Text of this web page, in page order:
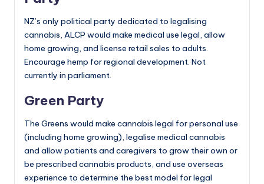
NZ’s only political party dedicated to legalising
cannabis, ALCP would make medical use legal, allow
home growing, and license retail sales to adults.
Encourage hemp for regional development. Not
currently in parliament.
Green Party
The Greens would make cannabis legal for personal use
(including home growing), legalise medical cannabis
and allow patients and caregivers to grow their own or
be prescribed cannabis products, and use overseas
experience to determine the best model for legal